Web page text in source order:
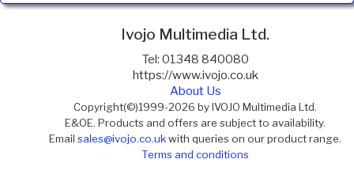
Ivojo Multimedia Ltd.
Tel: 01348 840080
https://www.ivojo.co.uk
About Us
Copyright(©)1999-2026 by IVOJO Multimedia Ltd.
E&OE. Products and offers are subject to availability.
Emailsales@ivojo.co.ukwith queries on our product range.
Terms and conditions